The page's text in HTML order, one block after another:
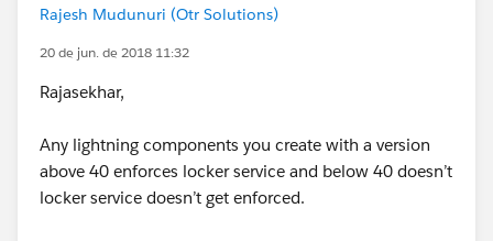
Rajesh Mudunuri (Otr Solutions)
20 de jun. de 2018 11:32
Rajasekhar,
Any lightning components you create with a version
above 40 enforces locker service and below 40 doesn’t
locker service doesn’t get enforced.